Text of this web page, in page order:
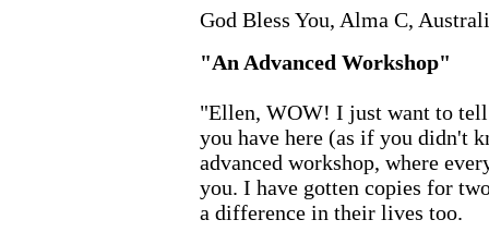
God Bless You, Alma C,
"An Advanced Workshop"
"Ellen, WOW! I just want to
you have here (as if you didn't
advanced workshop, where
you. I have gotten copies for
a difference in their lives too.